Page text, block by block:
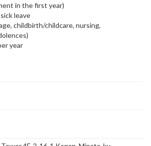
in the first year)
leave
childbirth/childcare, nursing,
year